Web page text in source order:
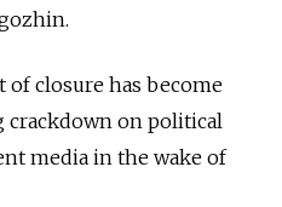
of closure has become
crackdown on political
media in the wake of